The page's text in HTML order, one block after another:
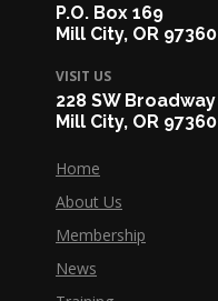
P.O. Box 169
Mill City, OR 97360
VISIT US
228 SW Broadway
Mill City, OR 97360
Home
About Us
Membership
News